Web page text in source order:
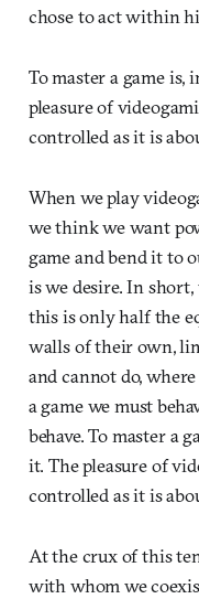
chose to act within
To master a game is,
pleasure of
controlled as it is
When we play
we think we want
game and bend it to
is we desire. In
this is only half the
walls of their own,
and cannot do,
a game we must
behave. To master a
it. The pleasure of
controlled as it is
At the crux of this
with whom we